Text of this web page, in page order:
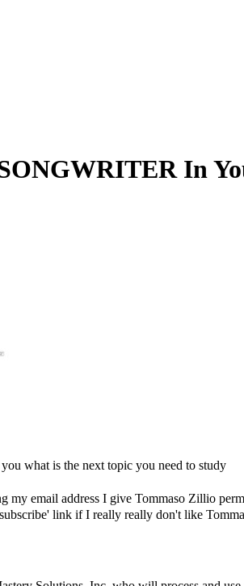
In
what is the next topic you need to study
my email address I give Tommaso Zillio
link if I really really don't like